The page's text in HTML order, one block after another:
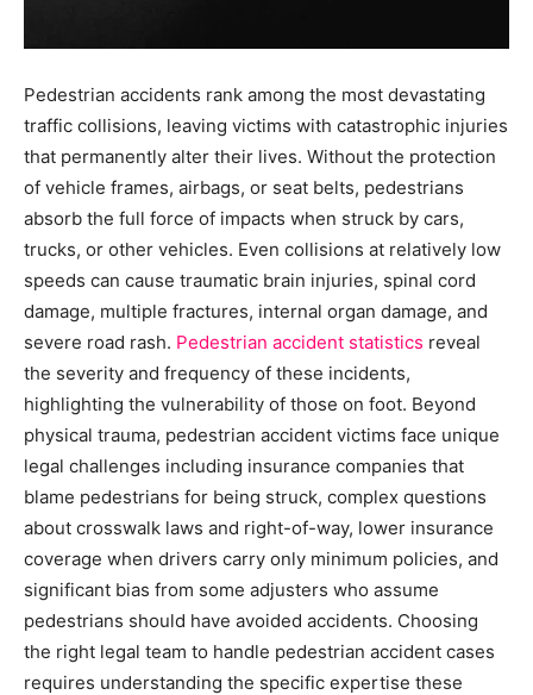
Pedestrian accidents rank among the most devastating
traffic collisions, leaving victims with catastrophic injuries
that permanently alter their lives. Without the protection
of vehicle frames, airbags, or seat belts, pedestrians
absorb the full force of impacts when struck by cars,
trucks, or other vehicles. Even collisions at relatively low
speeds can cause traumatic brain injuries, spinal cord
damage, multiple fractures, internal organ damage, and
severe road rash. Pedestrian accident statistics reveal
the severity and frequency of these incidents,
highlighting the vulnerability of those on foot. Beyond
physical trauma, pedestrian accident victims face unique
legal challenges including insurance companies that
blame pedestrians for being struck, complex questions
about crosswalk laws and right-of-way, lower insurance
coverage when drivers carry only minimum policies, and
significant bias from some adjusters who assume
pedestrians should have avoided accidents. Choosing
the right legal team to handle pedestrian accident cases
requires understanding the specific expertise these